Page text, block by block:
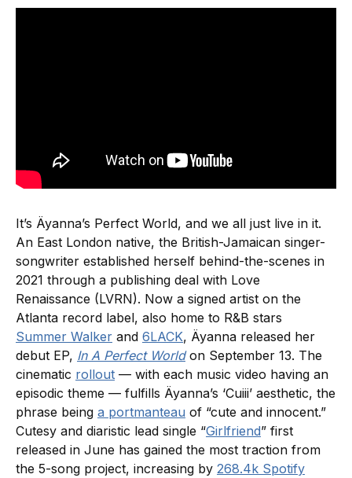
It’s Äyanna’s Perfect World, and we all just live in it.
An East London native, the British-Jamaican singer-
songwriter established herself behind-the-scenes in
2021 through a publishing deal with Love
Renaissance (LVRN). Now a signed artist on the
Atlanta record label, also home to R&B stars
Summer Walker and 6LACK, Äyanna released her
debut EP, In A Perfect Worldon September 13. The
cinematic rollout — with each music video having an
episodic theme — fulfills Äyanna’s ‘Cuiii’ aesthetic, the
phrase being a portmanteau of “cute and innocent.”
Cutesy and diaristic lead single “Girlfriend” first
released in June has gained the most traction from
the 5-song project, increasing by 268.4k Spotify